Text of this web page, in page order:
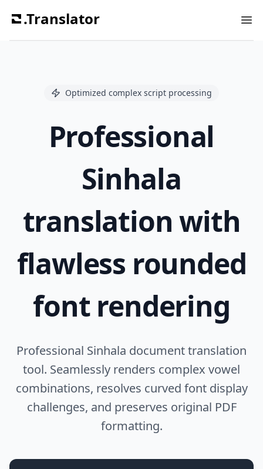
.Translator
Optimized complex script processing
Professional
Sinhala
translation with
flawless rounded
font rendering
Professional Sinhala document translation
tool. Seamlessly renders complex vowel
combinations, resolves curved font display
challenges, and preserves original PDF
formatting.